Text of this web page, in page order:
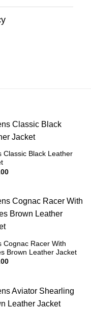
Classic Black Leather
Cognac Racer With
Brown Leather Jacket